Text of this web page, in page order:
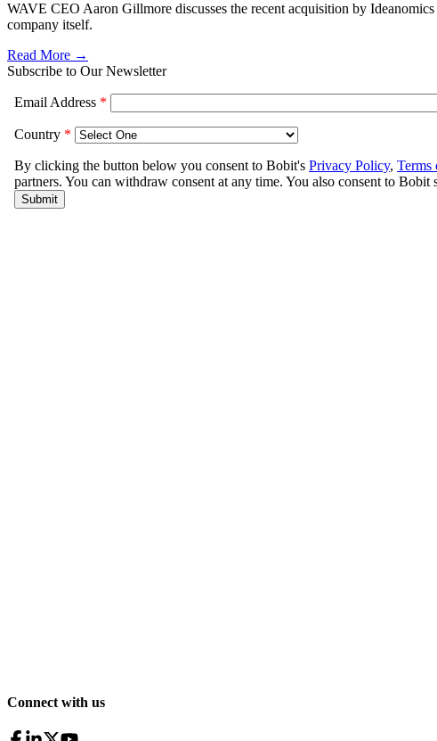
WAVE CEO Aaron Gillmore discusses the recent acquisition by
company itself.
Read More →
Subscribe to Our Newsletter
Connect with us